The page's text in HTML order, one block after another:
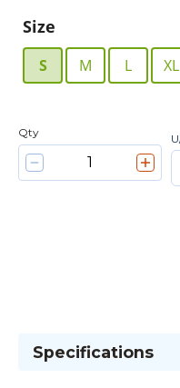
Size
S M L XL
Qty
Specifications